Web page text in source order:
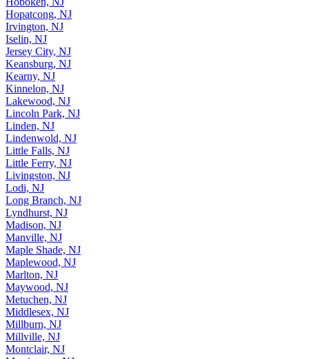
Hopatcong, NJ
Irvington, NJ
Iselin, NJ
Jersey City, NJ
Keansburg, NJ
Kearny, NJ
Kinnelon, NJ
Lakewood, NJ
Lincoln Park, NJ
Linden, NJ
Lindenwold, NJ
Little Falls, NJ
Little Ferry, NJ
Livingston, NJ
Lodi, NJ
Long Branch, NJ
Lyndhurst, NJ
Madison, NJ
Manville, NJ
Maple Shade, NJ
Maplewood, NJ
Marlton, NJ
Maywood, NJ
Metuchen, NJ
Middlesex, NJ
Millburn, NJ
Millville, NJ
Montclair, NJ